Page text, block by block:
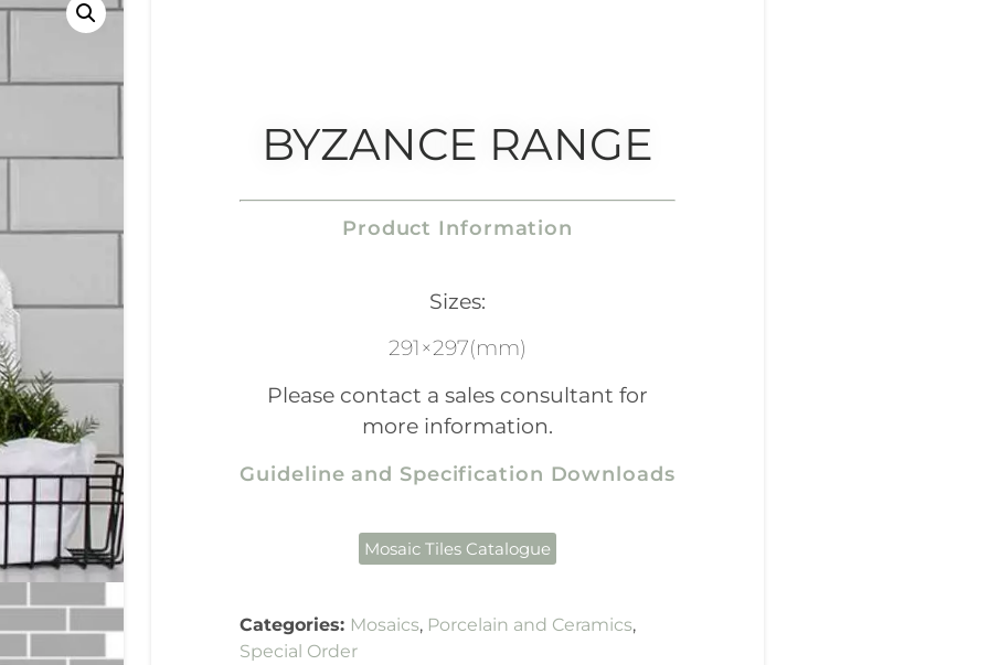
BYZANCE RANGE
Product Information
Sizes:
291×297(mm)
Please contact a sales consultant for
more information.
Guideline and Specification Downloads
Mosaic Tiles Catalogue
Categories: Mosaics, Porcelain and Ceramics,
Special Order